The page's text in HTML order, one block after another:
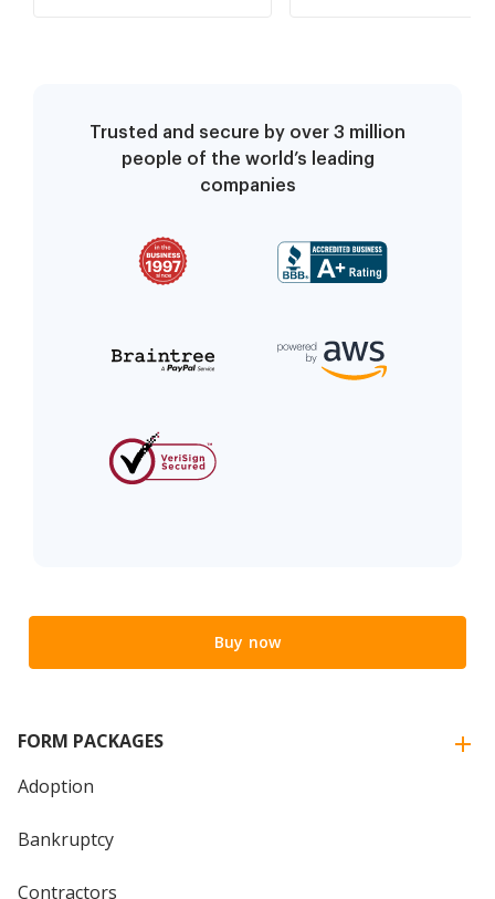
Trusted and secure by over 3 million
people of the world’s leading
companies
Buy now
FORM PACKAGES
Adoption
Bankruptcy
Contractors